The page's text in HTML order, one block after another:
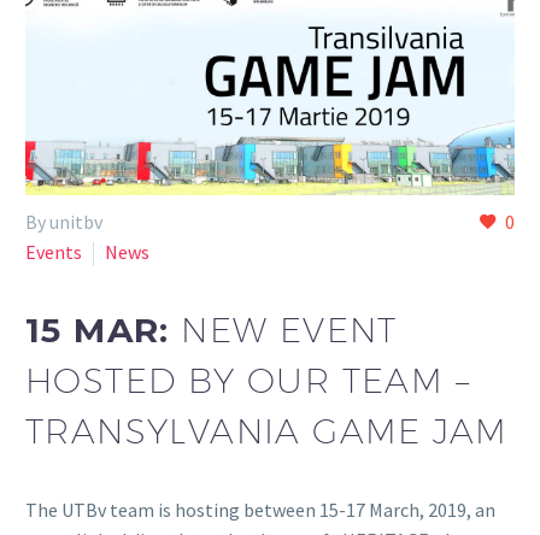
0
By unitbv
Events
News
15 MAR: NEW EVENT
HOSTED BY OUR TEAM –
TRANSYLVANIA GAME JAM
The UTBv team is hosting between 15-17 March, 2019, an